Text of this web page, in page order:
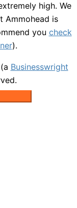
high. We
Ammohead is
you check
).
(a Businesswright